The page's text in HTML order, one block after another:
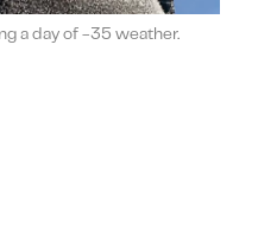
a day of -35 weather.